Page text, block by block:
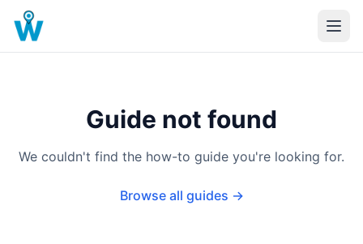
Guide not found
We couldn't find the how-to guide you're looking for.
Browse all guides →